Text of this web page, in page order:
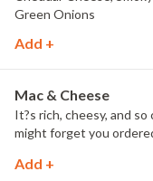
Green Onions
Add +
Mac & Cheese
It?s rich, cheesy, and
might forget you
Add +